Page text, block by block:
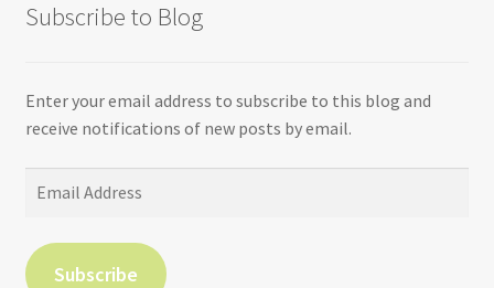
Subscribe to Blog
Enter your email address to subscribe to this blog and
receive notifications of new posts by email.
Subscribe